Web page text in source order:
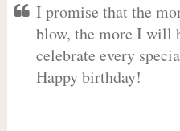
I promise that the
blow, the more I will
celebrate every
Happy birthday!